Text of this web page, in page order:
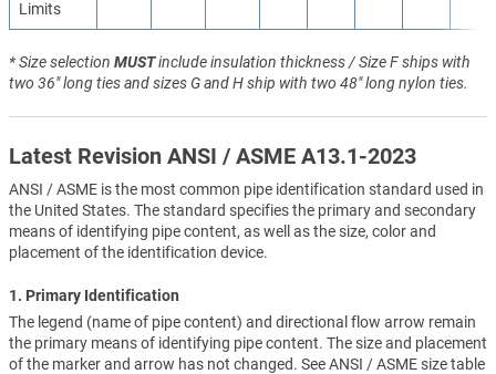
Limits
* Size selection MUSTinclude insulation thickness / Size F ships with
two 36" long ties and sizes G and H ship with two 48" long nylon ties.
Latest Revision ANSI / ASME A13.1-2023
ANSI / ASME is the most common pipe identification standard used in
the United States. The standard specifies the primary and secondary
means of identifying pipe content, as well as the size, color and
placement of the identification device.
1. Primary Identification
The legend (name of pipe content) and directional flow arrow remain
the primary means of identifying pipe content. The size and placement
of the marker and arrow has not changed. See ANSI / ASME size table